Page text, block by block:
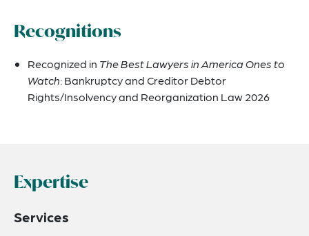
Recognitions
Recognized in The Best Lawyers in America Ones to
Watch: Bankruptcy and Creditor Debtor
Rights/Insolvency and Reorganization Law 2026
Expertise
Services